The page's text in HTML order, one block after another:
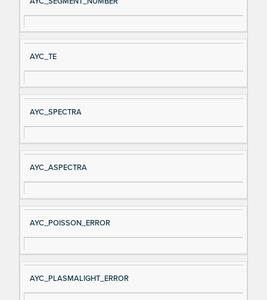
AYC_TE
AYC_SPECTRA
AYC_ASPECTRA
AYC_POISSON_ERROR
AYC_PLASMALIGHT_ERROR